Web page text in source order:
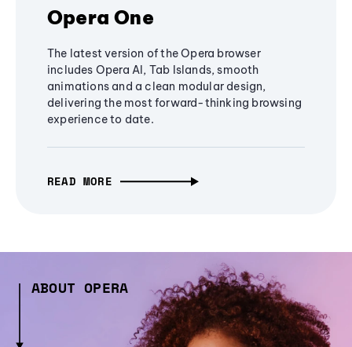
Opera One
The latest version of the Opera browser
includes Opera AI, Tab Islands, smooth
animations and a clean modular design,
delivering the most forward-thinking browsing
experience to date.
READ MORE
ABOUT OPERA